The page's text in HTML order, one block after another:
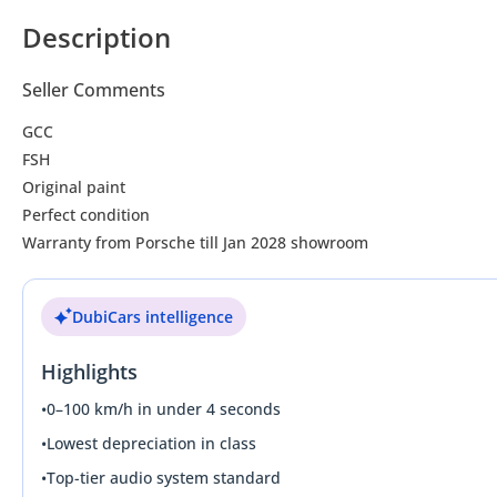
Description
Seller Comments
GCC
FSH
Original paint
Perfect condition
Warranty from Porsche till Jan 2028 showroom
DubiCars intelligence
Highlights
•0–100 km/h in under 4 seconds
•Lowest depreciation in class
•Top-tier audio system standard